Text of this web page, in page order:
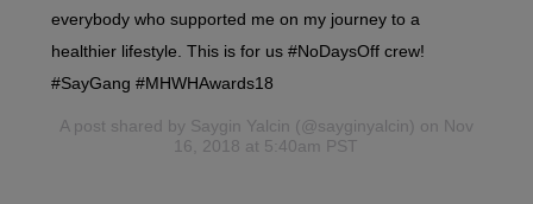
everybody who supported me on my journey to a
healthier lifestyle. This is for us #NoDaysOff crew!
#SayGang #MHWHAwards18
A post shared by Saygin Yalcin (@sayginyalcin) on Nov
16, 2018 at 5:40am PST